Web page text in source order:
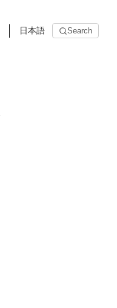
日本語 Search